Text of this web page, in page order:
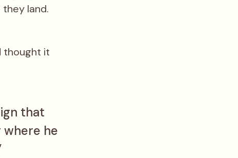
land.
thought it
that
where he